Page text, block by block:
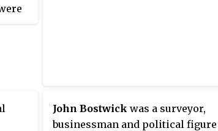
John Bostwick was a surveyor,
businessman and political figure